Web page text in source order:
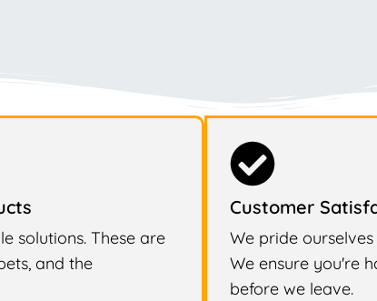
solutions. These are
and the
Customer
We pride
We ensure you're
before we leave.